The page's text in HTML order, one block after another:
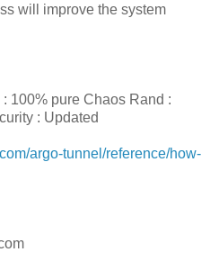
will improve the system
100% pure Chaos Rand :
: Updated
argo-tunnel/reference/how-